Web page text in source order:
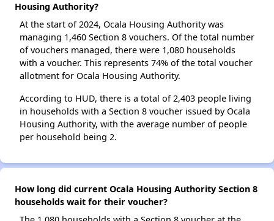
Housing Authority?
At the start of 2024, Ocala Housing Authority was
managing 1,460 Section 8 vouchers. Of the total number
of vouchers managed, there were 1,080 households
with a voucher. This represents 74% of the total voucher
allotment for Ocala Housing Authority.
According to HUD, there is a total of 2,403 people living
in households with a Section 8 voucher issued by Ocala
Housing Authority, with the average number of people
per household being 2.
How long did current Ocala Housing Authority Section 8
households wait for their voucher?